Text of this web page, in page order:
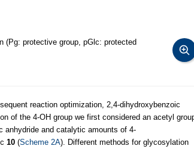
(Pg: protective group, pGlc: protected
reaction optimization, 2,4-dihydroxybenzoic
of the 4-OH group we first considered an acetyl
anhydride and catalytic amounts of 4-
10 (Scheme 2A). Different methods for glycosylation